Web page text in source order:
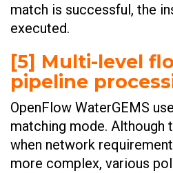
match is successful, the
executed.
[5] Multi-level
pipeline
OpenFlow WaterGEMS
matching mode. Although
when network
more complex, various